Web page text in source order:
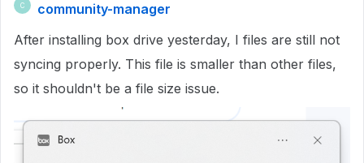
C
community-manager
After installing box drive yesterday, I files are still not
syncing properly. This file is smaller than other files,
so it shouldn't be a file size issue.